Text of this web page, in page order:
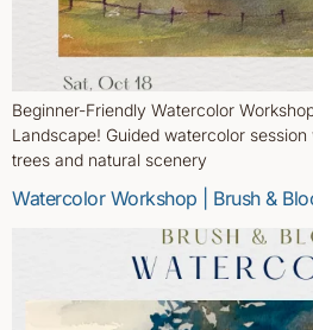
Beginner-Friendly Watercolor
Landscape! Guided watercolor
trees and natural scenery
Watercolor Workshop | Brush &